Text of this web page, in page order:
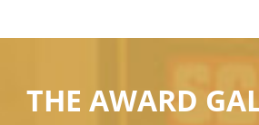
THE AWARD